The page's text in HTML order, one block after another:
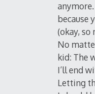
because
(okay,
No
kid: The
I’ll end
Letting